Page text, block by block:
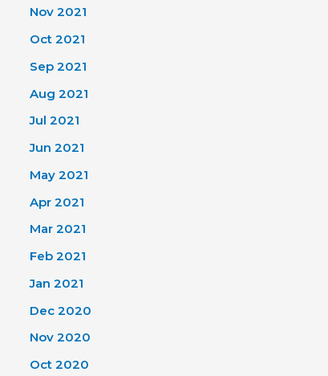
Nov 2021
Oct 2021
Sep 2021
Aug 2021
Jul 2021
Jun 2021
May 2021
Apr 2021
Mar 2021
Feb 2021
Jan 2021
Dec 2020
Nov 2020
Oct 2020